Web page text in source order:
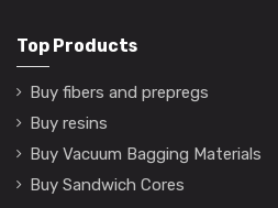
Top Products
Buy fibers and prepregs
Buy resins
Buy Vacuum Bagging Materials
Buy Sandwich Cores